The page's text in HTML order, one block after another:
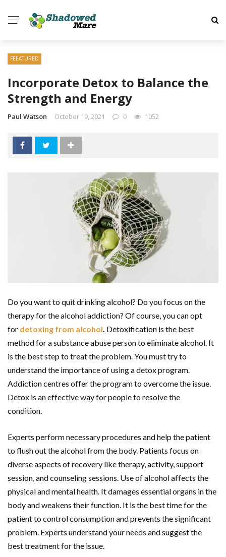
FEEATURED
Incorporate Detox to Balance the
Strength and Energy
Paul Watson October 19, 2021 0 1052
Do you want to quit drinking alcohol? Do you focus on the
therapy for the alcohol addiction? Of course, you can opt
for detoxing from alcohol. Detoxification is the best
method for a substance abuse person to eliminate alcohol. It
is the best step to treat the problem. You must try to
understand the importance of using a detox program.
Addiction centres offer the program to overcome the issue.
Detox is an effective way for people to resolve the
condition.
Experts perform necessary procedures and help the patient
to flush out the alcohol from the body. Patients focus on
diverse aspects of recovery like therapy, activity, support
session, and counseling sessions. Use of alcohol affects the
physical and mental health. It damages essential organs in the
body and weakens their function. It is the best time for the
patient to control consumption and prevents the significant
problem. Experts understand your needs and suggest the
best treatment for the issue.